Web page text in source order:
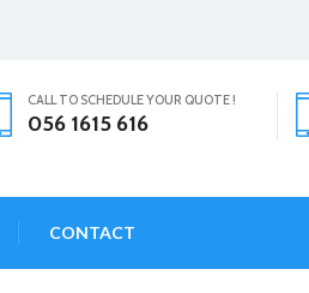
CALL TO SCHEDULE YOUR QUOTE !
056 1615 616
CONTACT